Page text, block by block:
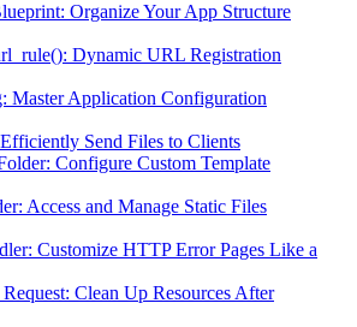
Organize Your App Structure
Dynamic URL Registration
Master Application Configuration
Send Files to Clients
Configure Custom Template
Access and Manage Static Files
Customize HTTP Error Pages Like a
Clean Up Resources After